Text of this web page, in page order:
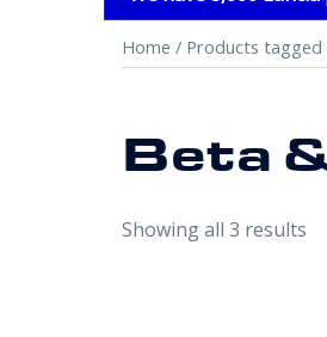
Home / Products tagged
Beta
Showing all 3 results